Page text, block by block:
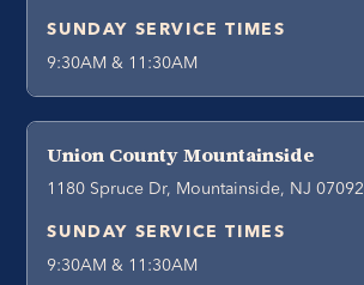
SUNDAY SERVICE TIMES
9:30AM & 11:30AM
Union County Mountainside
1180 Spruce Dr, Mountainside, NJ 07092
SUNDAY SERVICE TIMES
9:30AM & 11:30AM